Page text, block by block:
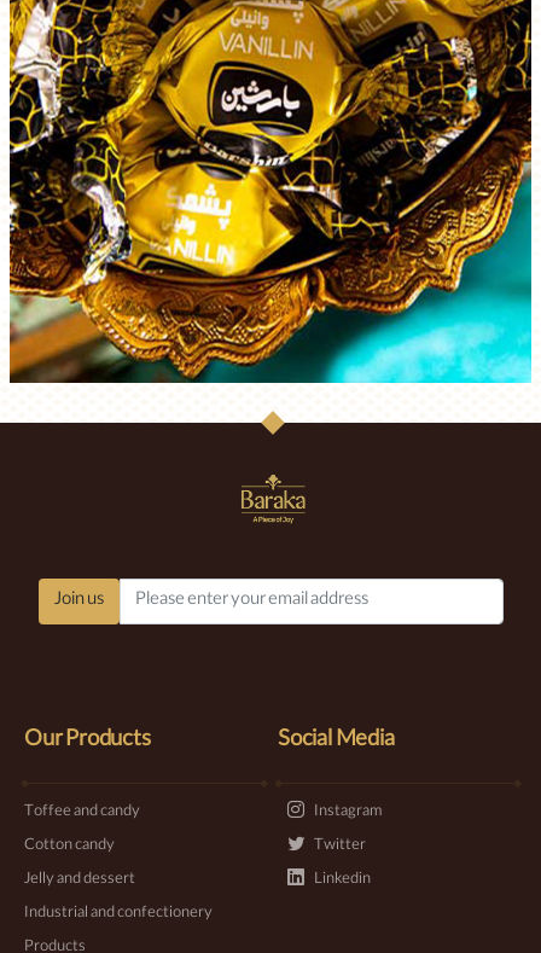
Join us
Our Products
Toffee and candy
Cotton candy
Jelly and dessert
Industrial and confectionery
Products
Social Media
Instagram
Twitter
Linkedin